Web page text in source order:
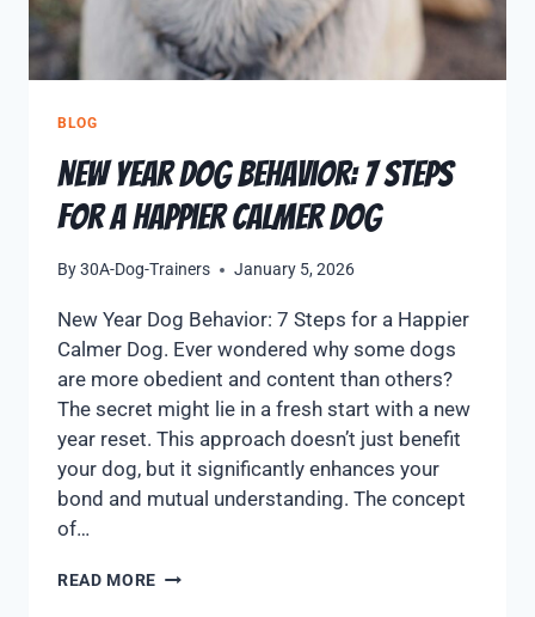
BLOG
New Year Dog Behavior: 7 Steps
for a Happier Calmer Dog
By30A-Dog-Trainers January 5, 2026
New Year Dog Behavior: 7 Steps for a Happier
Calmer Dog. Ever wondered why some dogs
are more obedient and content than others?
The secret might lie in a fresh start with a new
year reset. This approach doesn’t just benefit
your dog, but it significantly enhances your
bond and mutual understanding. The concept
of…
READ MORE